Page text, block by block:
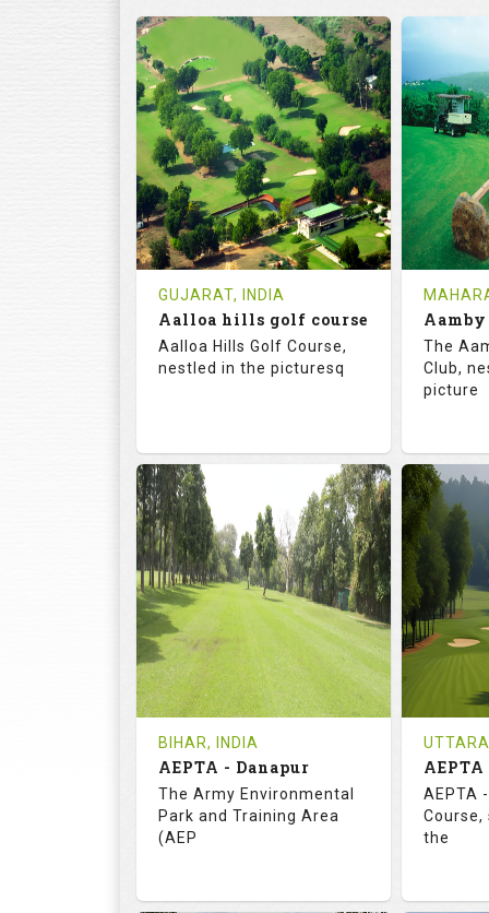
GUJARAT, INDIA
Aalloa hills golf course
Aalloa Hills Golf Course,
nestled in the picturesq
72.0
RATINGS
113.0
SLOPE
18
HOLES
3
AVG SHOTS
0
REVIEWS
INR
COST
Tee Time Not Available
See on the Map
The
Club,
picture
18
0
Tee
BIHAR, INDIA
AEPTA - Danapur
The Army Environmental
Park and Training Area
(AEP
AEPTA
the